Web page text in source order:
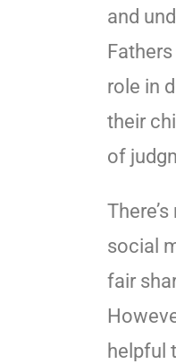
and
role in
their
of
social
fair
helpful